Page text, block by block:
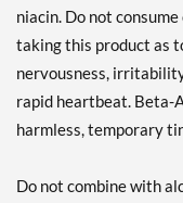
niacin. Do not
taking this product as
nervousness,
rapid heartbeat. Beta-
harmless, temporary
Do not combine with